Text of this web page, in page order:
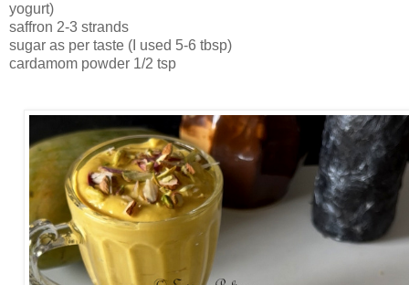
yogurt)
saffron 2-3 strands
sugar as per taste (I used 5-6 tbsp)
cardamom powder 1/2 tsp